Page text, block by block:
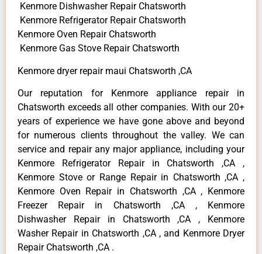
Kenmore Dishwasher Repair Chatsworth
Kenmore Refrigerator Repair Chatsworth
Kenmore Oven Repair Chatsworth
Kenmore Gas Stove Repair Chatsworth
Kenmore dryer repair maui Chatsworth ,CA
Our reputation for Kenmore appliance repair in
Chatsworth exceeds all other companies. With our 20+
years of experience we have gone above and beyond
for numerous clients throughout the valley. We can
service and repair any major appliance, including your
Kenmore Refrigerator Repair in Chatsworth ,CA ,
Kenmore Stove or Range Repair in Chatsworth ,CA ,
Kenmore Oven Repair in Chatsworth ,CA , Kenmore
Freezer Repair in Chatsworth ,CA , Kenmore
Dishwasher Repair in Chatsworth ,CA , Kenmore
Washer Repair in Chatsworth ,CA , and Kenmore Dryer
Repair Chatsworth ,CA .